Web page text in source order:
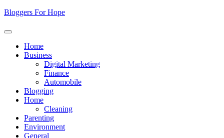
Skip
content
Bloggers For Hope
Home
Business
Digital Marketing
Finance
Automobile
Blogging
Home
Cleaning
Parenting
Environment
General